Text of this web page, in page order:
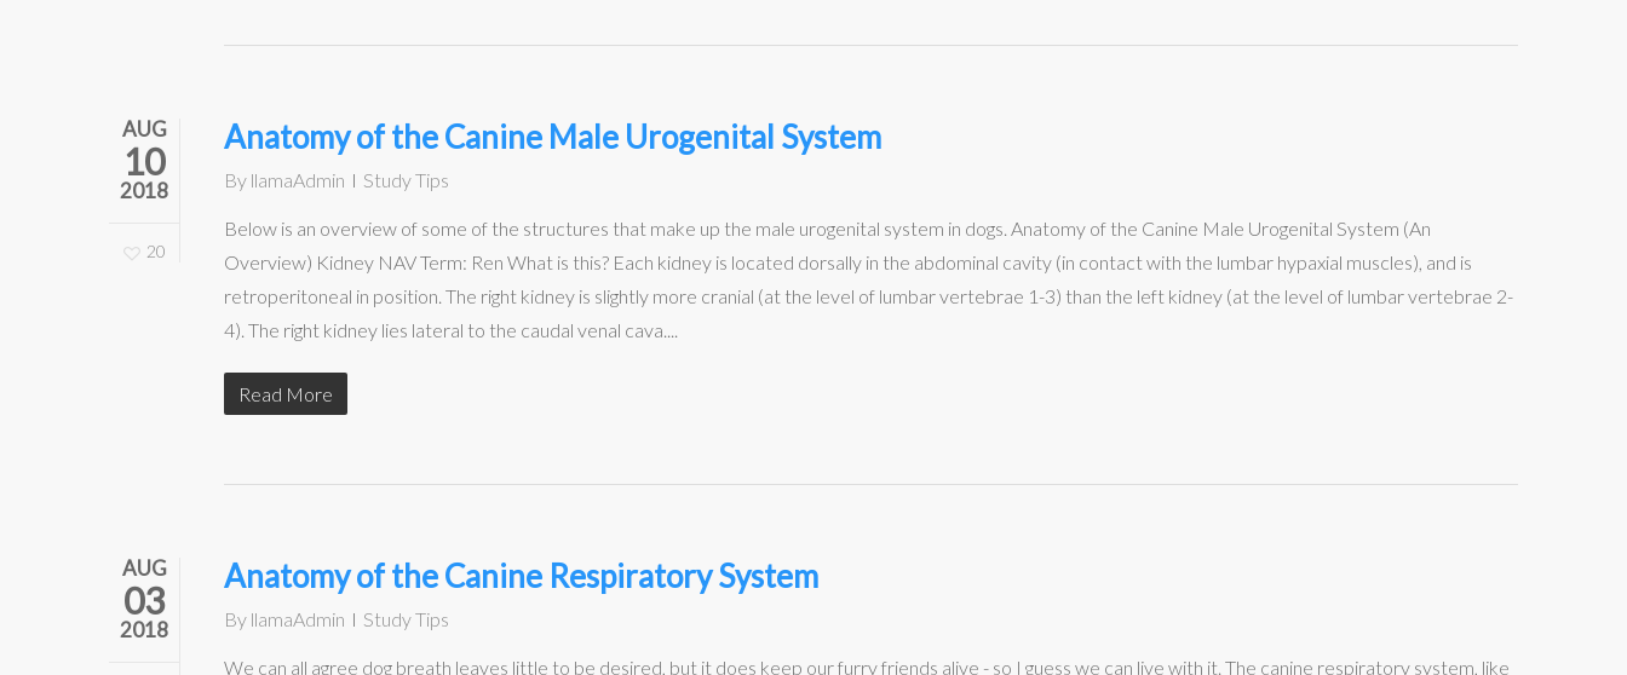
AUG
10
2018
20
Anatomy of the Canine Male Urogenital System
By llamaAdmin Study Tips
Below is an overview of some of the structures that make up the male urogenital system in dogs. Anatomy of the Canine Male Urogenital System (An
Overview) Kidney NAV Term: Ren What is this? Each kidney is located dorsally in the abdominal cavity (in contact with the lumbar hypaxial muscles), and is
retroperitoneal in position. The right kidney is slightly more cranial (at the level of lumbar vertebrae 1-3) than the left kidney (at the level of lumbar vertebrae 2-
4). The right kidney lies lateral to the caudal venal cava....
Read More
AUG
03
2018
Anatomy of the Canine Respiratory System
By llamaAdmin Study Tips
We can all agree dog breath leaves little to be desired, but it does keep our furry friends alive - so I guess we can live with it. The canine respiratory system, like